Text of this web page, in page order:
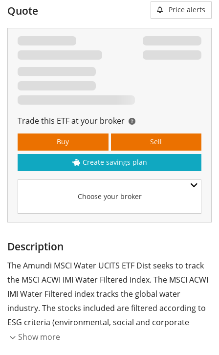
Quote Price alerts
Trade this ETF at your broker
Choose your broker
Buy Sell
Create savings plan
Description
The Amundi MSCI Water UCITS ETF Dist seeks to track
the MSCI ACWI IMI Water Filtered index. The MSCI ACWI
IMI Water Filtered index tracks the global water
industry. The stocks included are filtered according to
ESG criteria (environmental, social and corporate
governance).
Show more